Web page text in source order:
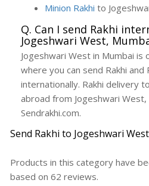
Minion Rakhi to
Q. Can I send Rakhi
Jogeshwari West,
Jogeshwari West in Mumbai is
where you can send Rakhi and
internationally. Rakhi delivery
abroad from Jogeshwari
Sendrakhi.com.
Send Rakhi to Jogeshwari
Products in this category have
based on 62 reviews.